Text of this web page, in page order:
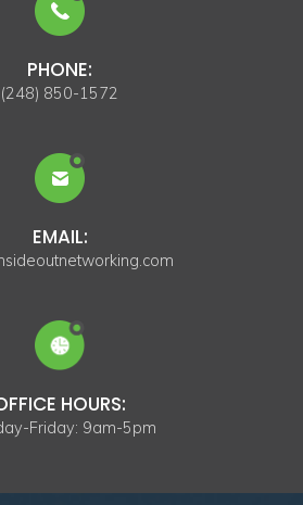
PHONE:
(248) 850-1572
EMAIL:
HOURS:
Friday: 9am-5pm